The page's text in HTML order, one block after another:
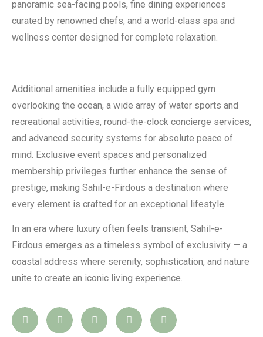
panoramic sea-facing pools, fine dining experiences
curated by renowned chefs, and a world-class spa and
wellness center designed for complete relaxation.
Additional amenities include a fully equipped gym
overlooking the ocean, a wide array of water sports and
recreational activities, round-the-clock concierge services,
and advanced security systems for absolute peace of
mind. Exclusive event spaces and personalized
membership privileges further enhance the sense of
prestige, making Sahil-e-Firdous a destination where
every element is crafted for an exceptional lifestyle.
In an era where luxury often feels transient, Sahil-e-
Firdous emerges as a timeless symbol of exclusivity — a
coastal address where serenity, sophistication, and nature
unite to create an iconic living experience.